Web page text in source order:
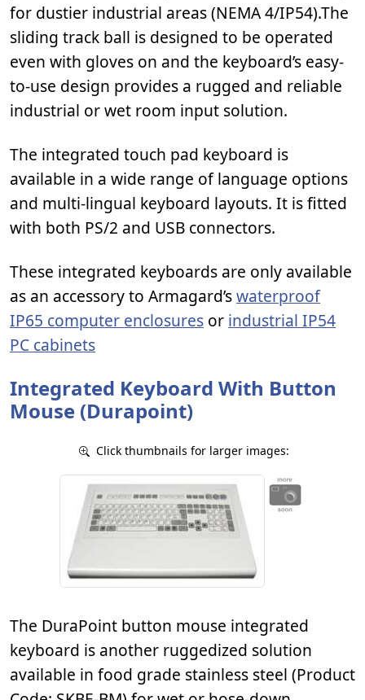
for dustier industrial areas (NEMA 4/IP54).The
sliding track ball is designed to be operated
even with gloves on and the keyboard’s easy-
to-use design provides a rugged and reliable
industrial or wet room input solution.
The integrated touch pad keyboard is
available in a wide range of language options
and multi-lingual keyboard layouts. It is fitted
with both PS/2 and USB connectors.
These integrated keyboards are only available
as an accessory to Armagard’swaterproof
IP65 computer enclosures or industrial IP54
PC cabinets
Integrated Keyboard With Button
Mouse (Durapoint)
Click thumbnails for larger images:
The DuraPoint button mouse integrated
keyboard is another ruggedized solution
available in food grade stainless steel (Product